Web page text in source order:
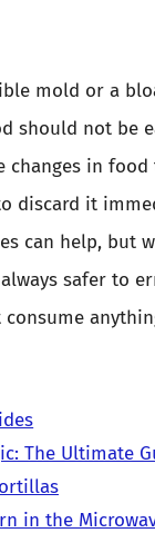
mold or a
should not be
changes in food
discard it
can help, but
safer to
The Ultimate
in the